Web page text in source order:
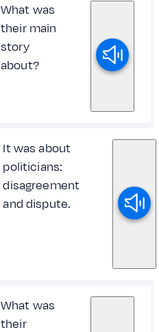
What was
their main
story
about?
It was about
politicians:
disagreement
and dispute.
What was
their